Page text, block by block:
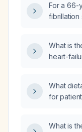
(82.8 %),
indirect
For a 66-
bridging,
heparin?
What is
heart-
markedly
a history
What
for
What is